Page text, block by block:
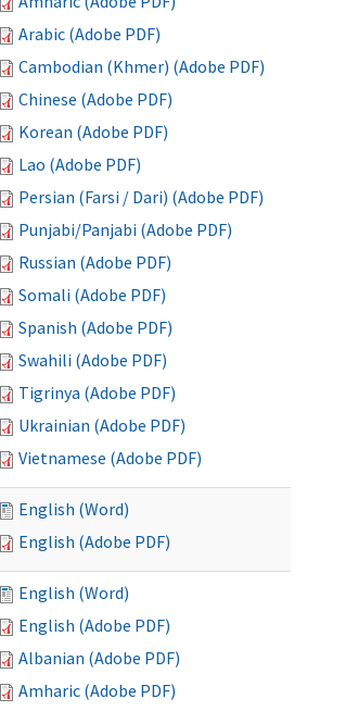
Arabic (Adobe PDF)
Cambodian (Khmer) (Adobe PDF)
Chinese (Adobe PDF)
Korean (Adobe PDF)
Lao (Adobe PDF)
Persian (Farsi / Dari) (Adobe PDF)
Punjabi/Panjabi (Adobe PDF)
Russian (Adobe PDF)
Somali (Adobe PDF)
Spanish (Adobe PDF)
Swahili (Adobe PDF)
Tigrinya (Adobe PDF)
Ukrainian (Adobe PDF)
Vietnamese (Adobe PDF)
English (Word)
English (Adobe PDF)
English (Word)
English (Adobe PDF)
Albanian (Adobe PDF)
Amharic (Adobe PDF)